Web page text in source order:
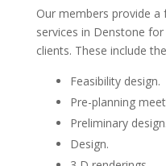
Our members provide
services in Denstone
clients. These include
Feasibility design.
Pre-planning
Preliminary design.
Design.